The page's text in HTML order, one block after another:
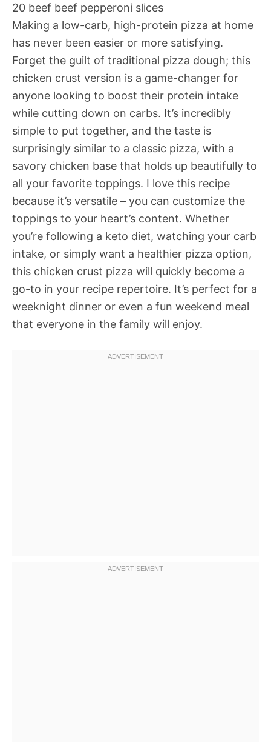
20 beef beef pepperoni slices
Making a low-carb, high-protein pizza at home
has never been easier or more satisfying.
Forget the guilt of traditional pizza dough; this
chicken crust version is a game-changer for
anyone looking to boost their protein intake
while cutting down on carbs. It’s incredibly
simple to put together, and the taste is
surprisingly similar to a classic pizza, with a
savory chicken base that holds up beautifully to
all your favorite toppings. I love this recipe
because it’s versatile – you can customize the
toppings to your heart’s content. Whether
you’re following a keto diet, watching your carb
intake, or simply want a healthier pizza option,
this chicken crust pizza will quickly become a
go-to in your recipe repertoire. It’s perfect for a
weeknight dinner or even a fun weekend meal
that everyone in the family will enjoy.